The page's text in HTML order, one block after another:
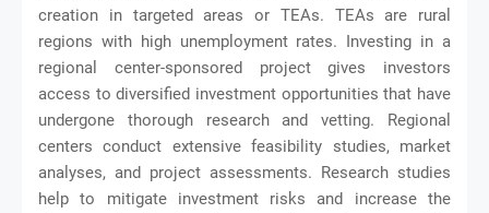
creation in targeted areas or TEAs. TEAs are rural
regions with high unemployment rates. Investing in a
regional center-sponsored project gives investors
access to diversified investment opportunities that have
undergone thorough research and vetting. Regional
centers conduct extensive feasibility studies, market
analyses, and project assessments. Research studies
help to mitigate investment risks and increase the